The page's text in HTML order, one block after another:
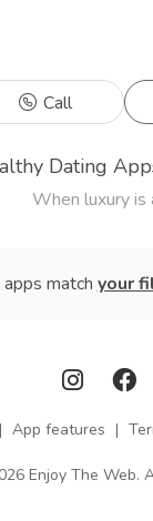
Call
Dating
When luxury is
apps match your
| App features |
Enjoy The Web.